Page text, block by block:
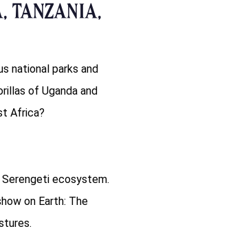
national parks and
of Uganda and
Africa?
ecosystem.
on Earth: The